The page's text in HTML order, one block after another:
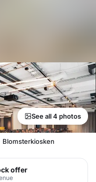
See all 4 photos
Blomsterkiosken
offer